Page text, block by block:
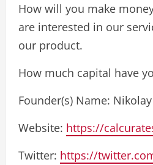
How will you make
are interested in our
our product.
How much capital have
Founder(s) Name:
Website: https://
Twitter: https://